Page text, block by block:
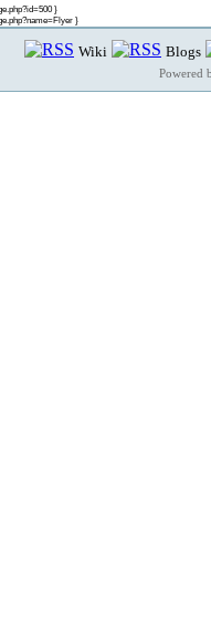
}
}
Wiki Blogs
Powered